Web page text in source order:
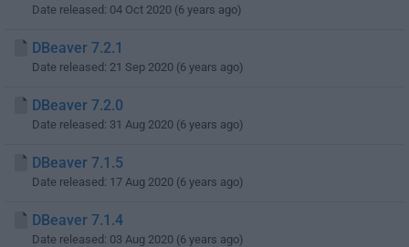
Date released: 04 Oct 2020 (6 years ago)
DBeaver 7.2.1
Date released: 21 Sep 2020 (6 years ago)
DBeaver 7.2.0
Date released: 31 Aug 2020 (6 years ago)
DBeaver 7.1.5
Date released: 17 Aug 2020 (6 years ago)
DBeaver 7.1.4
Date released: 03 Aug 2020 (6 years ago)